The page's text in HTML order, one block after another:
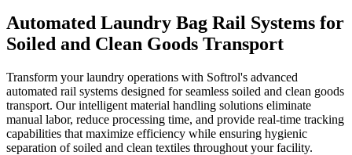
Automated Laundry Bag Rail Systems for
Soiled and Clean Goods Transport
Transform your laundry operations with Softrol's advanced
automated rail systems designed for seamless soiled and clean goods
transport. Our intelligent material handling solutions eliminate
manual labor, reduce processing time, and provide real-time tracking
capabilities that maximize efficiency while ensuring hygienic
separation of soiled and clean textiles throughout your facility.